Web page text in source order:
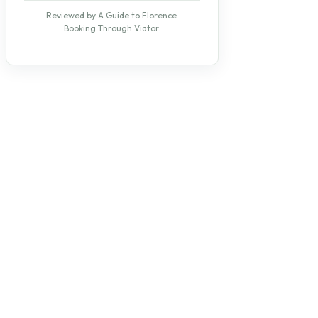
Reviewed by A Guide to Florence.
Booking Through Viator.